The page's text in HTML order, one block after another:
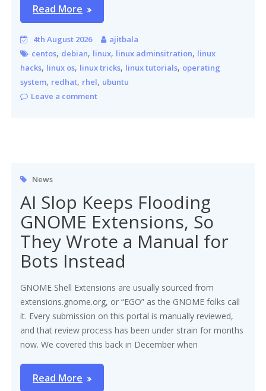
Read More
4th August 2026
ajitbala
centos, debian, linux, linux adminsitration, linux
hacks, linux os, linux tricks, linux tutorials, operating
system, redhat, rhel, ubuntu
Leave a comment
News
AI Slop Keeps Flooding
GNOME Extensions, So
They Wrote a Manual for
Bots Instead
GNOME Shell Extensions are usually sourced from
extensions.gnome.org, or “EGO” as the GNOME folks call
it. Every submission on this portal is manually reviewed,
and that review process has been under strain for months
now. We covered this back in December when
Read More